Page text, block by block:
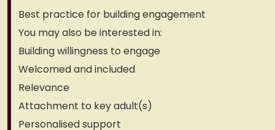
Best practice for building engagement
You may also be interested in:
Building willingness to engage
Welcomed and included
Relevance
Attachment to key adult(s)
Personalised support